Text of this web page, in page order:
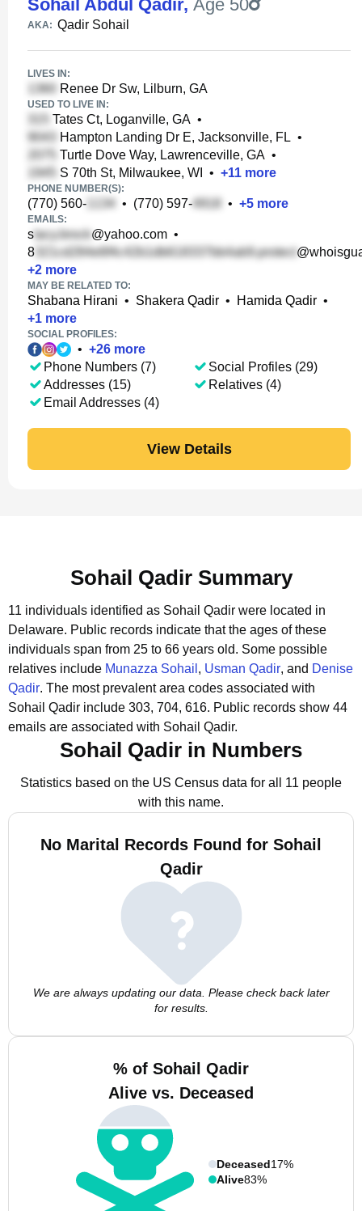
Sohail Abdul Qadir, Age 50
AKA: Qadir Sohail
LIVES IN:
Renee Dr Sw, Lilburn, GA
USED TO LIVE IN:
Tates Ct, Loganville, GA •
Hampton Landing Dr E, Jacksonville, FL •
Turtle Dove Way, Lawrenceville, GA •
S 70th St, Milwaukee, WI
• +11 more
PHONE NUMBER(S):
(770) 560- • (770) 597- • +5 more
EMAILS:
s @yahoo.com •
8
+2 more
MAY BE RELATED TO:
Shabana Hirani • Shakera Qadir • Hamida Qadir •
+1 more
SOCIAL PROFILES:
• +26 more
Phone Numbers (7)
Addresses (15)
Email Addresses (4)
Social Profiles (29)
Relatives (4)
View Details
Sohail Qadir Summary
11 individuals identified as Sohail Qadir were located in
Delaware. Public records indicate that the ages of these
individuals span from 25 to 66 years old. Some possible
relatives include Munazza Sohail , Usman Qadir, and Denise
Qadir. The most prevalent area codes associated with
Sohail Qadir include 303, 704, 616. Public records show 44
emails are associated with Sohail Qadir.
Sohail Qadir in Numbers
Statistics based on the US Census data for all 11 people
with this name.
No Marital Records Found for Sohail
Qadir
We are always updating our data. Please check back later
for results.
% of Sohail Qadir
Alive vs. Deceased
Deceased17%
Alive83%